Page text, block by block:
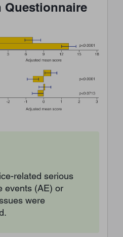
Questionnaire
related serious
events (AE) or
were